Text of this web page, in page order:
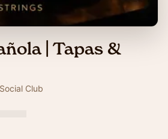
| Tapas &
Club